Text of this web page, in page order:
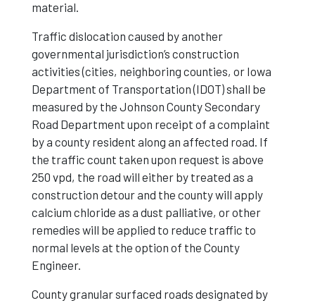
material.
Traffic dislocation caused by another
governmental jurisdiction’s construction
activities (cities, neighboring counties, or Iowa
Department of Transportation (IDOT) shall be
measured by the Johnson County Secondary
Road Department upon receipt of a complaint
by a county resident along an affected road. If
the traffic count taken upon request is above
250 vpd, the road will either by treated as a
construction detour and the county will apply
calcium chloride as a dust palliative, or other
remedies will be applied to reduce traffic to
normal levels at the option of the County
Engineer.
County granular surfaced roads designated by